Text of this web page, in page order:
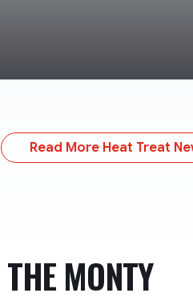
Read More Heat Treat
THE MONTY